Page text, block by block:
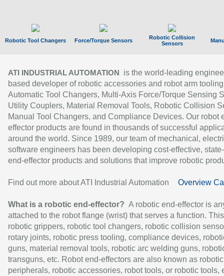
Robotic Tool Changers Force/Torque Sensors
Robotic Collision
Sensors
ATI INDUSTRIAL AUTOMATION
is the world-leading
based developer of robotic accessories and robot arm
Automatic Tool Changers, Multi-Axis Force/Torque Sensing
Utility Couplers, Material Removal Tools, Robotic Collision
Manual Tool Changers, and Compliance Devices. Our robot
effector products are found in thousands of successful
around the world. Since 1989, our team of mechanical,
software engineers has been developing cost-effective,
end-effector products and solutions that improve robotic
Find out more about ATI Industrial Automation Overview
What is a robotic end-effector? A robotic end-effector is
attached to the robot flange (wrist) that serves a function.
robotic grippers, robotic tool changers, robotic collision
rotary joints, robotic press tooling, compliance devices,
guns, material removal tools, robotic arc welding guns,
transguns, etc. Robot end-effectors are also known as robotic
peripherals, robotic accessories, robot tools, or robotic tools,